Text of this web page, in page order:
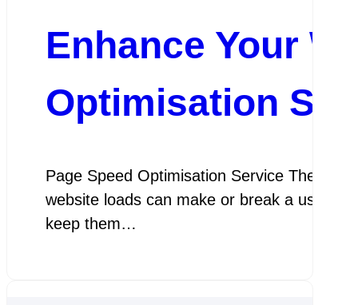
Enhance Your
Optimisation
Page Speed Optimisation Service The
website loads can make or break a user’s
keep them…